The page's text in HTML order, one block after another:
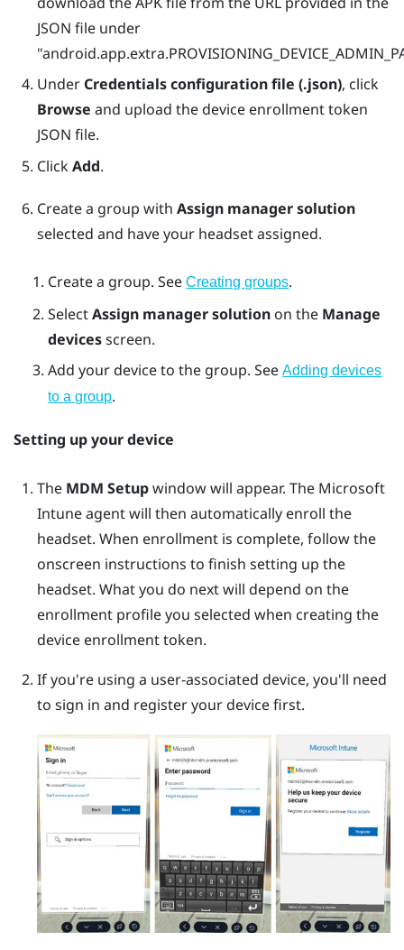
JSON file under
Under Credentials configuration file (.json), click
Browse and upload the device enrollment token
JSON file.
ClickAdd.
Create a group with Assign manager solution
selected and have your headset assigned.
Create a group. SeeCreating groups.
SelectAssign manager solution on the Manage
devicesscreen.
Add your device to the group. SeeAdding devices
to a group.
Setting up your device
The MDM Setupwindow will appear. The Microsoft
Intuneagent will then automatically enroll the
headset. When enrollment is complete, follow the
onscreen instructions to finish setting up the
headset. What you do next will depend on the
enrollment profile you selected when creating the
device enrollment token.
If you're using a user-associated device, you'll need
to sign in and register your device first.